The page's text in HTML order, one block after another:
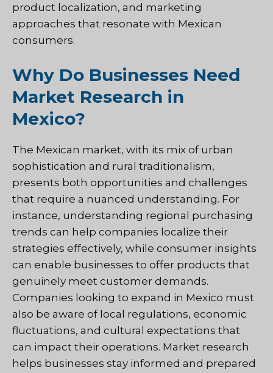
product localization, and marketing
approaches that resonate with Mexican
consumers.
Why Do Businesses Need
Market Research in
Mexico?
The Mexican market, with its mix of urban
sophistication and rural traditionalism,
presents both opportunities and challenges
that require a nuanced understanding. For
instance, understanding regional purchasing
trends can help companies localize their
strategies effectively, while consumer insights
can enable businesses to offer products that
genuinely meet customer demands.
Companies looking to expand in Mexico must
also be aware of local regulations, economic
fluctuations, and cultural expectations that
can impact their operations. Market research
helps businesses stay informed and prepared